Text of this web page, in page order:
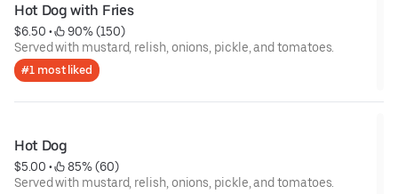
Hot Dog with Fries
$6.50 •
90% (150)
Served with mustard, relish, onions, pickle, and tomatoes.
#1 most liked
Hot Dog
$5.00 •
85% (60)
Served with mustard, relish, onions, pickle, and tomatoes.